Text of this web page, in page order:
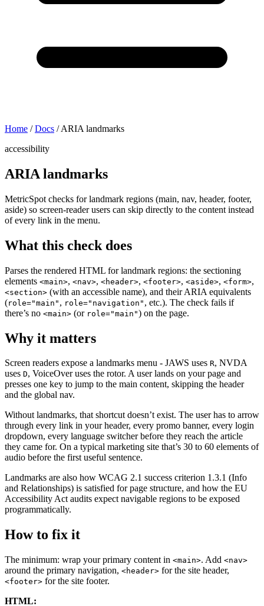
Home / Docs / ARIA landmarks
accessibility
ARIA landmarks
MetricSpot checks for landmark regions (main, nav, header, footer,
aside) so screen-reader users can skip directly to the content instead
of every link in the menu.
What this check does
Parses the rendered HTML for landmark regions: the sectioning
elements <main>, <nav>, <header>, <footer>, <aside>, <form>,
<section> (with an accessible name), and their ARIA equivalents
(role="main" , role="navigation" , etc.). The check fails if
there’s no <main> (or role="main") on the page.
Why it matters
Screen readers expose a landmarks menu - JAWS uses R, NVDA
uses D, VoiceOver uses the rotor. A user lands on your page and
presses one key to jump to the main content, skipping the header
and the global nav.
Without landmarks, that shortcut doesn’t exist. The user has to arrow
through every link in your header, every promo banner, every login
dropdown, every language switcher before they reach the article
they came for. On a typical marketing site that’s 30 to 60 elements of
audio before the first useful sentence.
Landmarks are also how WCAG 2.1 success criterion 1.3.1 (Info
and Relationships) is satisfied for page structure, and how the EU
Accessibility Act audits expect navigable regions to be exposed
programmatically.
How to fix it
The minimum: wrap your primary content in <main>. Add <nav>
around the primary navigation, <header> for the site header,
<footer> for the site footer.
HTML: